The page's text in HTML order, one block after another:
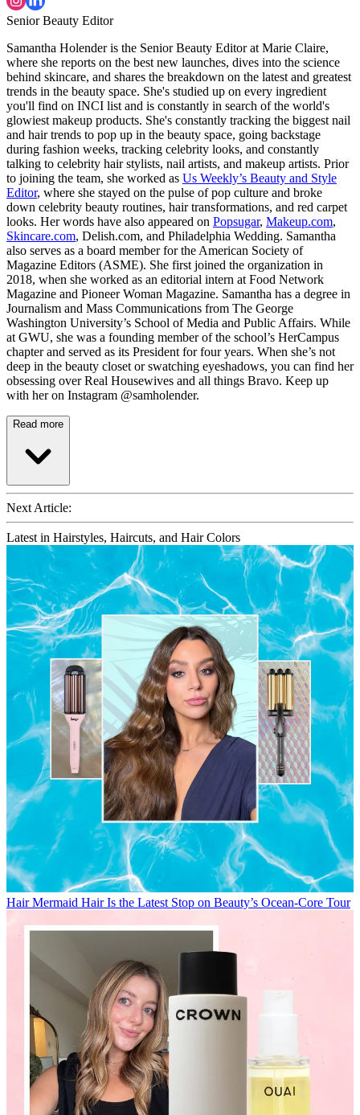
Senior Beauty Editor
Samantha Holender is the Senior Beauty Editor at Marie Claire,
where she reports on the best new launches, dives into the science
behind skincare, and shares the breakdown on the latest and greatest
trends in the beauty space. She's studied up on every ingredient
you'll find on INCI list and is constantly in search of the world's
glowiest makeup products. She's constantly tracking the biggest nail
and hair trends to pop up in the beauty space, going backstage
during fashion weeks, tracking celebrity looks, and constantly
talking to celebrity hair stylists, nail artists, and makeup artists. Prior
to joining the team, she worked as Us Weekly’s Beauty and Style
Editor, where she stayed on the pulse of pop culture and broke
down celebrity beauty routines, hair transformations, and red carpet
looks. Her words have also appeared on Popsugar, Makeup.com,
Skincare.com, Delish.com, and Philadelphia Wedding. Samantha
also serves as a board member for the American Society of
Magazine Editors (ASME). She first joined the organization in
2018, when she worked as an editorial intern at Food Network
Magazine and Pioneer Woman Magazine. Samantha has a degree in
Journalism and Mass Communications from The George
Washington University’s School of Media and Public Affairs. While
at GWU, she was a founding member of the school’s HerCampus
chapter and served as its President for four years. When she’s not
deep in the beauty closet or swatching eyeshadows, you can find her
obsessing over Real Housewives and all things Bravo. Keep up
with her on Instagram @samholender.
Read more
Next Article:
Latest in Hairstyles, Haircuts, and Hair Colors
Hair Mermaid Hair Is the Latest Stop on Beauty’s Ocean-Core Tour